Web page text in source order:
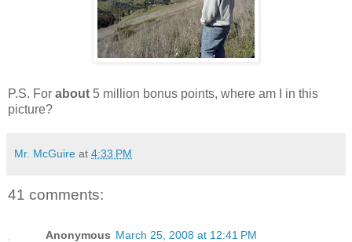
P.S. For about 5 million bonus points, where am I in this
picture?
Mr. McGuire at 4:33 PM
41 comments:
Anonymous March 25, 2008 at 12:41 PM